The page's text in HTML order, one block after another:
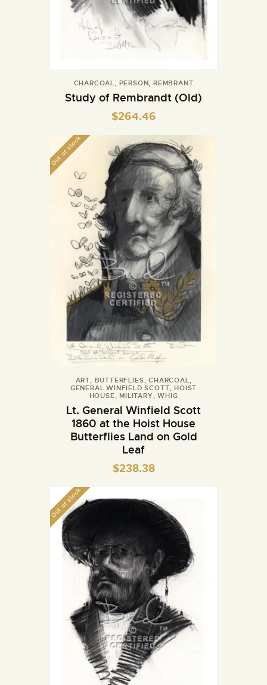
CHARCOAL PERSON ,REMBRANT
Study of Rembrandt (Old)
$264.46
Out of stock
ART BUTTERFLIES ,CHARCOAL
GENERAL WINFIELD SCOTT ,HOIST
HOUSE
MILITARY ,WHIG
Lt. General Winfield Scott
1860 at the Hoist House
Butterflies Land on Gold
Leaf
$238.38
Out of stock